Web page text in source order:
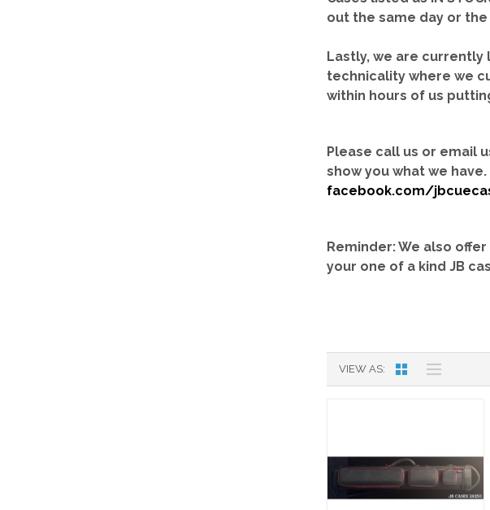
out the same day or
Lastly, we are
technicality where we
within hours of us
Please call us or email
show you what we
facebook.com/
Reminder: We also
your one of a kind JB
VIEW AS